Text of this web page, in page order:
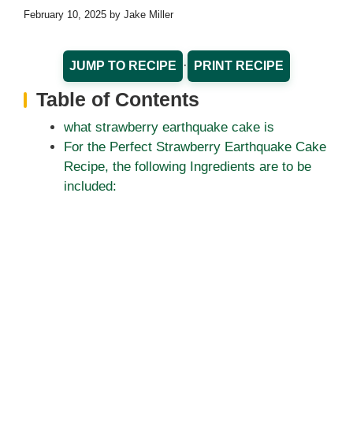
February 10, 2025 by Jake Miller
JUMP TO RECIPE · PRINT RECIPE
Table of Contents
what strawberry earthquake cake is
For the Perfect Strawberry Earthquake Cake
Recipe, the following Ingredients are to be
included: